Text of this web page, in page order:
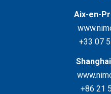
Aix-en-
+33 07
+86 21